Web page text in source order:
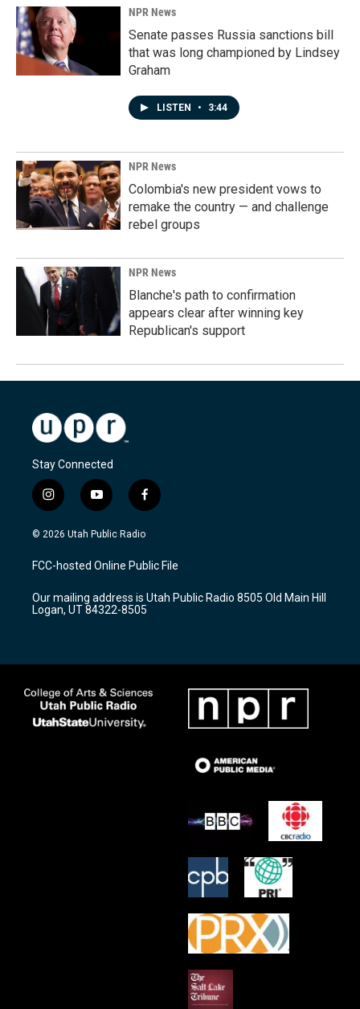
NPR News
Senate passes Russia sanctions bill
that was long championed by Lindsey
Graham
LISTEN • 3:44
NPR News
Colombia's new president vows to
remake the country — and challenge
rebel groups
NPR News
Blanche's path to confirmation
appears clear after winning key
Republican's support
Stay Connected
i
n
s
a
g
a
m
y
o
u
u
b
f
a
c
b
o
k
© 2026 Utah Public Radio
FCC-hosted Online Public File
Our mailing address is Utah Public Radio 8505 Old Main Hill
Logan, UT 84322-8505